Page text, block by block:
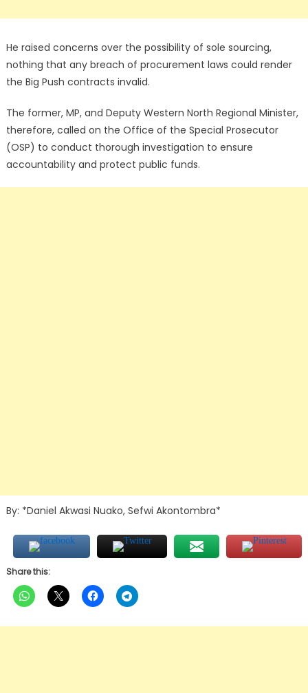
He raised concerns over the possibility of sole sourcing,
nothing that any breach of procurement laws could render
the Big Push contracts invalid.
The former, MP, and Deputy Western North Regional Minister,
therefore, called on the Office of the Special Prosecutor
(OSP) to conduct thorough investigation to ensure
accountability and protect public funds.
By: *Daniel Akwasi Nuako, Sefwi Akontombra*
Share this: